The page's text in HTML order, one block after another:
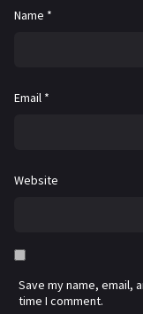
Name *
Email *
Website
Save my name, email,
time I comment.